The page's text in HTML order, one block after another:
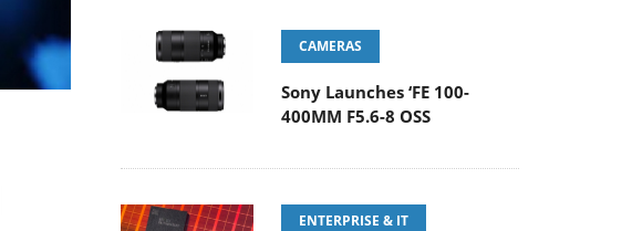
CAMERAS
Sony Launches ‘FE 100-
400MM F5.6-8 OSS
ENTERPRISE & IT